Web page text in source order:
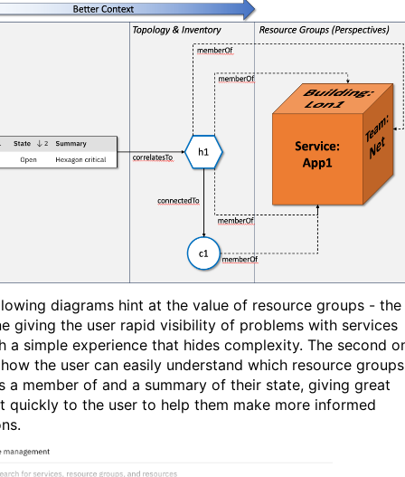
diagrams hint at the value of resource groups - the
giving the user rapid visibility of problems with services
a simple experience that hides complexity. The second
the user can easily understand which resource
a member of and a summary of their state, giving great
quickly to the user to help them make more informed